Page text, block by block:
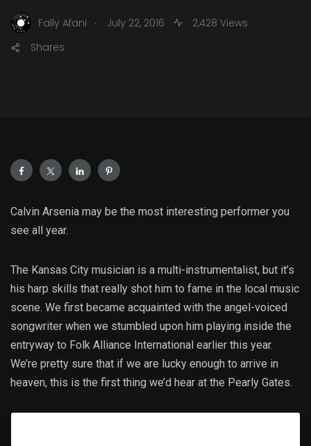
Fally Afani . July 22, 2016
2,428 Views
Shares
Calvin Arsenia may be the most interesting performer you
see all year.
The Kansas City musician is a multi-instrumentalist, but it’s
his harp skills that really shot him to fame in the local music
scene. We first became acquainted with the angel-voiced
songwriter when we stumbled upon him playing inside the
entryway to Folk Alliance International earlier this year.
We’re pretty sure that if we are lucky enough to arrive in
heaven, this is the first thing we’d hear at the Pearly Gates.